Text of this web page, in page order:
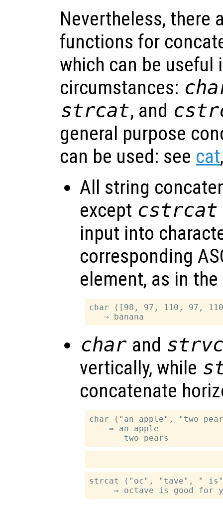
Nevertheless, there
functions for
which can be useful
circumstances:
strcat, and
general purpose
can be used: see cat
All string
except cstrcat
input into
corresponding
element, as in
char ([98, 97, 110, 97,
char and
vertically, while
concatenate
char ("an apple", "two
    ⇒ an apple
strcat ("oc", "tave", "